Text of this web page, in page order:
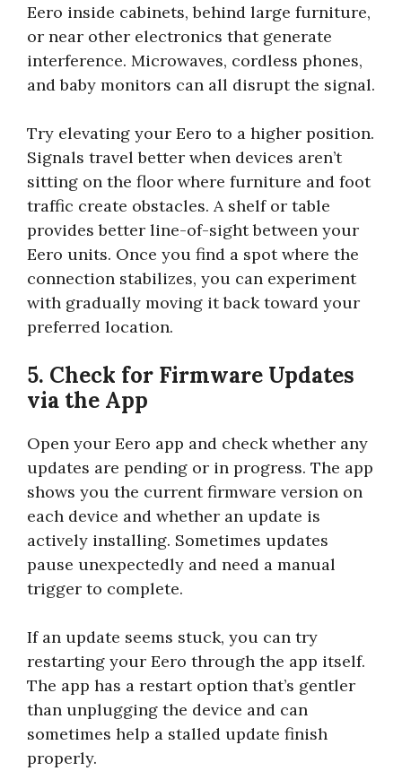
Eero inside cabinets, behind large furniture,
or near other electronics that generate
interference. Microwaves, cordless phones,
and baby monitors can all disrupt the signal.
Try elevating your Eero to a higher position.
Signals travel better when devices aren’t
sitting on the floor where furniture and foot
traffic create obstacles. A shelf or table
provides better line-of-sight between your
Eero units. Once you find a spot where the
connection stabilizes, you can experiment
with gradually moving it back toward your
preferred location.
5. Check for Firmware Updates
via the App
Open your Eero app and check whether any
updates are pending or in progress. The app
shows you the current firmware version on
each device and whether an update is
actively installing. Sometimes updates
pause unexpectedly and need a manual
trigger to complete.
If an update seems stuck, you can try
restarting your Eero through the app itself.
The app has a restart option that’s gentler
than unplugging the device and can
sometimes help a stalled update finish
properly.